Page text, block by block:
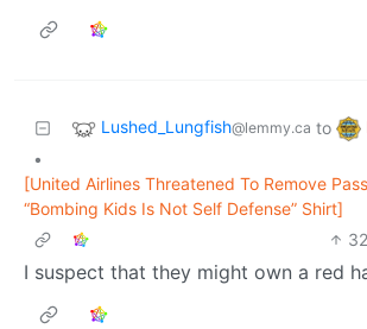
Lushed_Lungfish@lemmy.ca to
•
[United Airlines Threatened To Remove
“Bombing Kids Is Not Self Defense” Shirt]
32
I suspect that they might own a red